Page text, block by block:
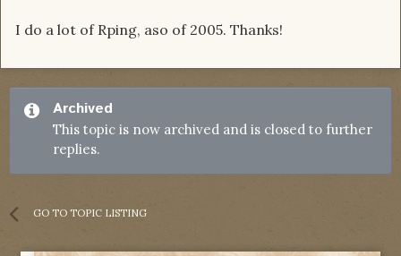
I do a lot of Rping, aso of 2005. Thanks!
Archived
This topic is now archived and is closed to further
replies.
GO TO TOPIC LISTING